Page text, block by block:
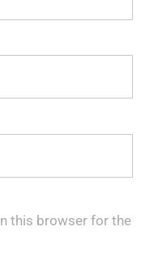
this browser for the